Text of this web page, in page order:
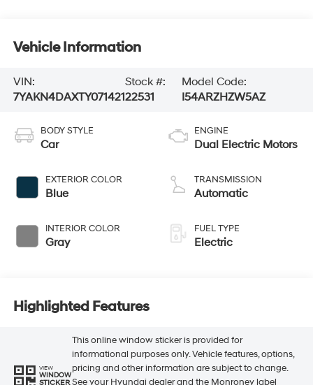
Vehicle Information
VIN:
7YAKN4DAXTY071421
Stock #:
22531
Model Code:
I54ARZHZW5AZ
BODY STYLE
Car
EXTERIOR COLOR
Blue
INTERIOR COLOR
Gray
ENGINE
Dual Electric Motors
TRANSMISSION
Automatic
FUEL TYPE
Electric
Highlighted Features
VIEW
WINDOW
STICKER
This online window sticker is provided for
informational purposes only. Vehicle features, options,
pricing and other information are subject to change.
See your Hyundai dealer and the Monroney label